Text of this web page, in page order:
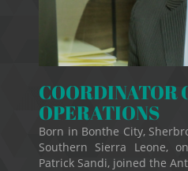
COORDINATOR
OPERATIONS
Born in Bonthe City,
Southern Sierra Leone,
Patrick Sandi, joined the